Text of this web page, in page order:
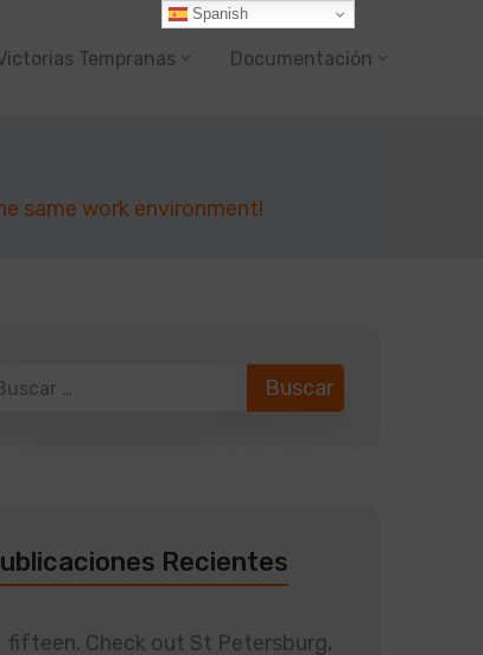
Tempranas Documentación
same work environment!
Recientes
fifteen. Check out St Petersburg,
Spanish